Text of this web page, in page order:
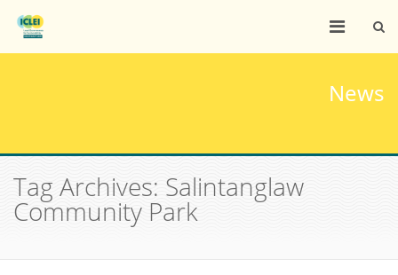
News
Tag Archives: Salintanglaw
Community Park